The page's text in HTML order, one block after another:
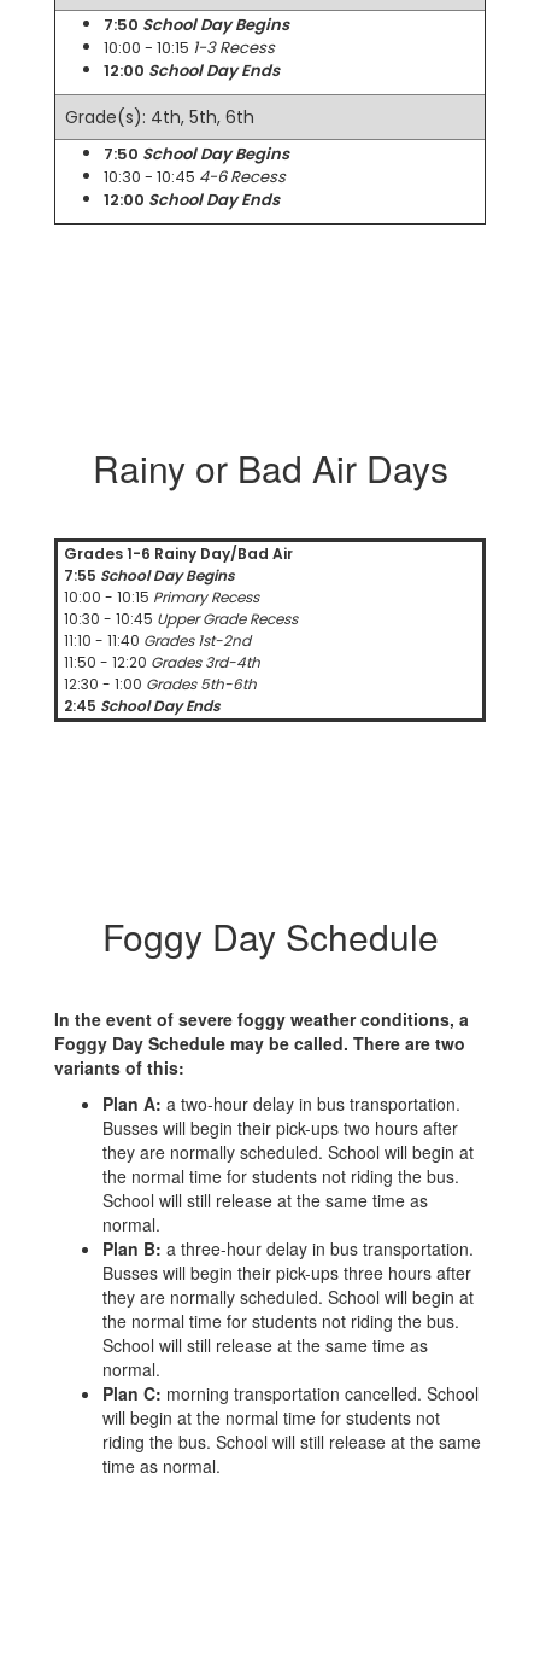
7:50 School Day Begins
10:00 - 10:15 1-3 Recess
12:00 School Day Ends
Grade(s): 4th, 5th, 6th
7:50 School Day Begins
10:30 - 10:45 4-6 Recess
12:00 School Day Ends
Rainy or Bad Air Days
Grades 1-6 Rainy Day/Bad Air
7:55 School Day Begins
10:00 - 10:15 Primary Recess
10:30 - 10:45 Upper Grade Recess
11:10 - 11:40 Grades 1st-2nd
11:50 - 12:20 Grades 3rd-4th
12:30 - 1:00 Grades 5th-6th
2:45 School Day Ends
Foggy Day Schedule
In the event of severe foggy weather conditions, a
Foggy Day Schedule may be called. There are two
variants of this:
Plan A: a two-hour delay in bus transportation.
Busses will begin their pick-ups two hours after
they are normally scheduled. School will begin at
the normal time for students not riding the bus.
School will still release at the same time as
normal.
Plan B: a three-hour delay in bus transportation.
Busses will begin their pick-ups three hours after
they are normally scheduled. School will begin at
the normal time for students not riding the bus.
School will still release at the same time as
normal.
Plan C: morning transportation cancelled. School
will begin at the normal time for students not
riding the bus. School will still release at the same
time as normal.